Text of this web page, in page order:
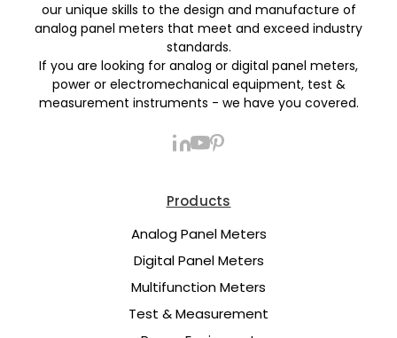
our unique skills to the design and manufacture of
analog panel meters that meet and exceed industry
standards.
If you are looking for analog or digital panel meters,
power or electromechanical equipment, test &
measurement instruments - we have you covered.
Products
Analog Panel Meters
Digital Panel Meters
Multifunction Meters
Test & Measurement